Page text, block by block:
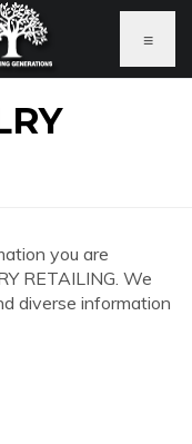
≡
you are
RETAILING. We
diverse information